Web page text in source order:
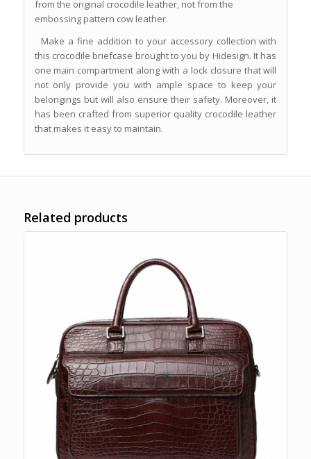
from the original crocodile leather, not from the
embossing pattern cow leather.
Make a fine addition to your accessory collection with
this crocodile briefcase brought to you by Hidesign. It has
one main compartment along with a lock closure that will
not only provide you with ample space to keep your
belongings but will also ensure their safety. Moreover, it
has been crafted from superior quality crocodile leather
that makes it easy to maintain.
Related products